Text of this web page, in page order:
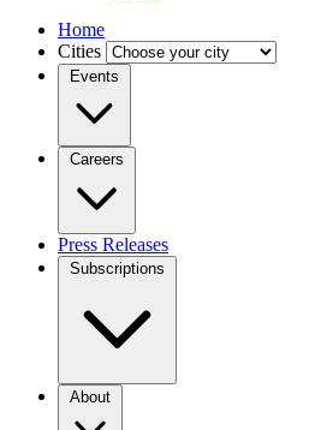
Home
Cities
Events
Careers
Press Releases
Subscriptions
About